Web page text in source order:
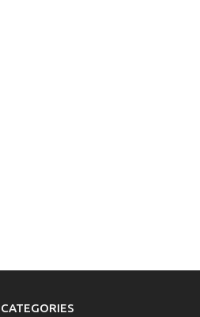
CATEGORIES